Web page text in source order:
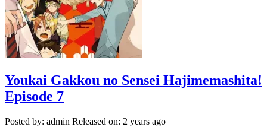
Youkai Gakkou no Sensei Hajimemashita!
Episode 7
Posted by: admin Released on: 2 years ago